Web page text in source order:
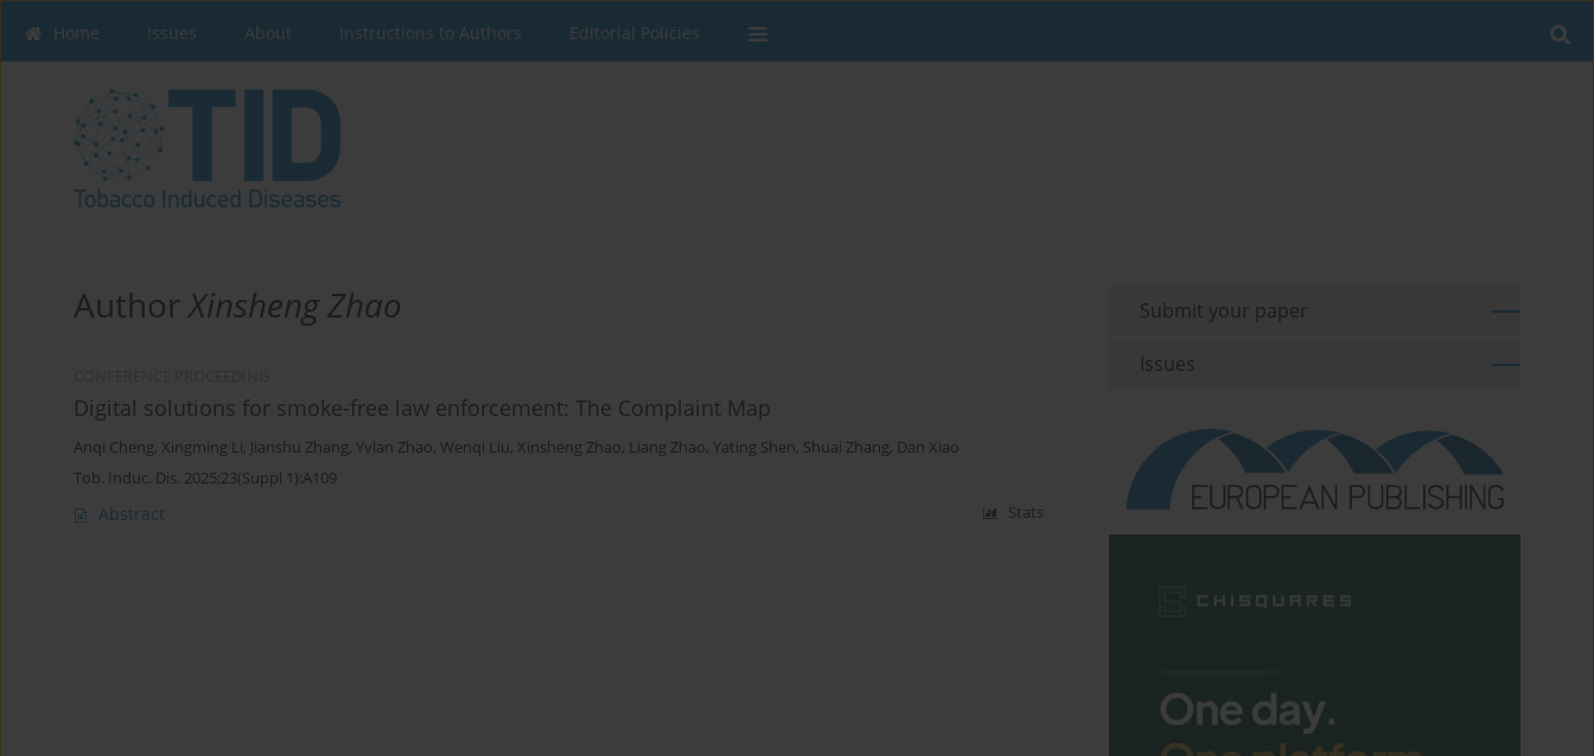
Home Issues About Instructions to Authors Editorial Policies
AuthorXinsheng Zhao
Digital solutions for smoke-free law enforcement: The Complaint Map
Anqi Cheng, Xingming Li, Jianshu Zhang, Yvlan Zhao, Wenqi Liu, Xinsheng Zhao, Liang Zhao, Yating Shen, Shuai Zhang, Dan Xiao
Tob. Induc. Dis. 2025;23(Suppl 1):A109
Abstract Stats
Submit your paper
Issues